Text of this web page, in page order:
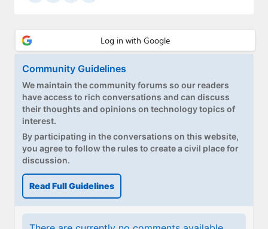
Community Guidelines
We maintain the community forums so our readers
have access to rich conversations and can discuss
their thoughts and opinions on technology topics of
interest.
By participating in the conversations on this website,
you agree to follow the rules to create a civil place for
discussion.
Read Full Guidelines